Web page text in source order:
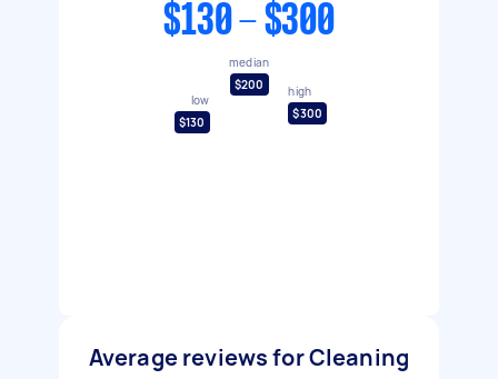
$130 - $300
low
$130
median
$200
high
$300
Average reviews for Cleaning